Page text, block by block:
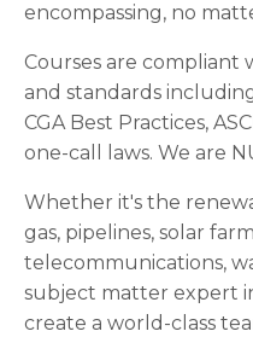
encompassing, no
Courses are compliant
and standards
CGA Best Practices,
one-call laws. We are
Whether it's the
gas, pipelines, solar
telecommunications,
subject matter expert
create a world-class